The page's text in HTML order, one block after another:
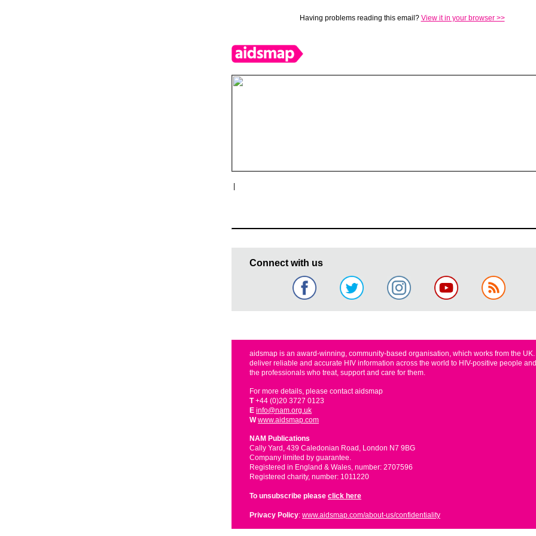
Having problems reading this email? View it in your browser >>
Connect with us
aidsmap is an award-winning, community-based organisation, which works from the UK.
deliver reliable and accurate HIV information across the world to HIV-positive people
the professionals who treat, support and care for them.
For more details, please contact aidsmap
T+44 (0)20 3727 0123
E info@nam.org.uk
W www.aidsmap.com
NAM Publications
Cally Yard, 439 Caledonian Road, London N7 9BG
Company limited by guarantee.
Registered in England & Wales, number: 2707596
Registered charity, number: 1011220
To unsubscribe please click here
Privacy Policy: www.aidsmap.com/about-us/confidentiality